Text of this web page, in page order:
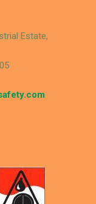
Estate,